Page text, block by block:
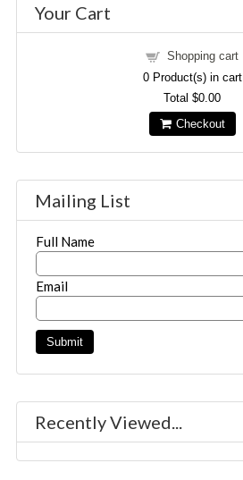
Your Cart
Shopping cart
0Product(s) in cart
Total$0.00
Checkout
Mailing List
Full Name
Email
Recently Viewed...